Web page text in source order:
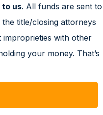
to us. All funds are sent to
title/closing attorneys
with other
your money. That’s